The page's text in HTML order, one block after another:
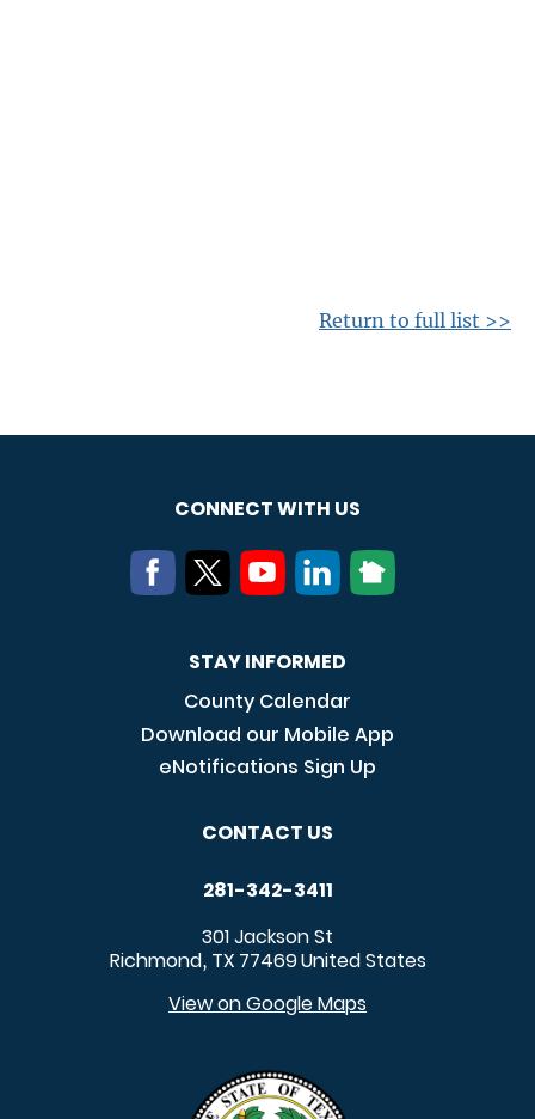
Return to full list >>
CONNECT WITH US
STAY INFORMED
County Calendar
Download our Mobile App
eNotifications Sign Up
CONTACT US
281-342-3411
301 Jackson St
Richmond, TX 77469United States
View on Google Maps